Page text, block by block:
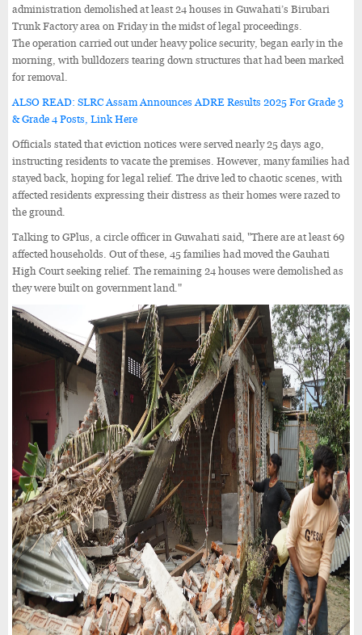
administration demolished at least 24 houses in Guwahati’s Birubari
Trunk Factory area on Friday in the midst of legal proceedings.
The operation carried out under heavy police security, began early in the
morning, with bulldozers tearing down structures that had been marked
for removal.
ALSO READ: SLRC Assam Announces ADRE Results 2025 For Grade 3
& Grade 4 Posts, Link Here
Officials stated that eviction notices were served nearly 25 days ago,
instructing residents to vacate the premises. However, many families had
stayed back, hoping for legal relief. The drive led to chaotic scenes, with
affected residents expressing their distress as their homes were razed to
the ground.
Talking to GPlus, a circle officer in Guwahati said, "There are at least 69
affected households. Out of these, 45 families had moved the Gauhati
High Court seeking relief. The remaining 24 houses were demolished as
they were built on government land."